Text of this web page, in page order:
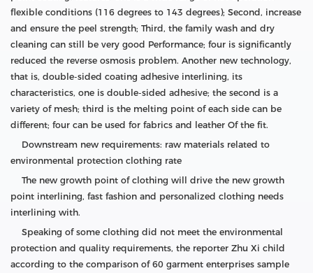
flexible conditions (116 degrees to 143 degrees); Second, increase
and ensure the peel strength; Third, the family wash and dry
cleaning can still be very good Performance; four is significantly
reduced the reverse osmosis problem. Another new technology,
that is, double-sided coating adhesive interlining, its
characteristics, one is double-sided adhesive; the second is a
variety of mesh; third is the melting point of each side can be
different; four can be used for fabrics and leather Of the fit.
Downstream new requirements: raw materials related to
environmental protection clothing rate
The new growth point of clothing will drive the new growth
point interlining, fast fashion and personalized clothing needs
interlining with.
Speaking of some clothing did not meet the environmental
protection and quality requirements, the reporter Zhu Xi child
according to the comparison of 60 garment enterprises sample